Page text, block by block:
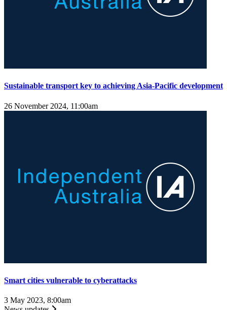
Sustainable transport key to achieving Asia-Pacific development
26 November 2024, 11:00am
Smart cities vulnerable to cyberattacks
3 May 2023, 8:00am